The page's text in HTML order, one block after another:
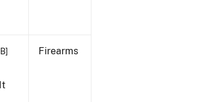
Firearms